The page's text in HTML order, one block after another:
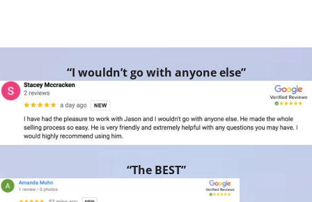
“I wouldn’t go with anyone else”
“The BEST”